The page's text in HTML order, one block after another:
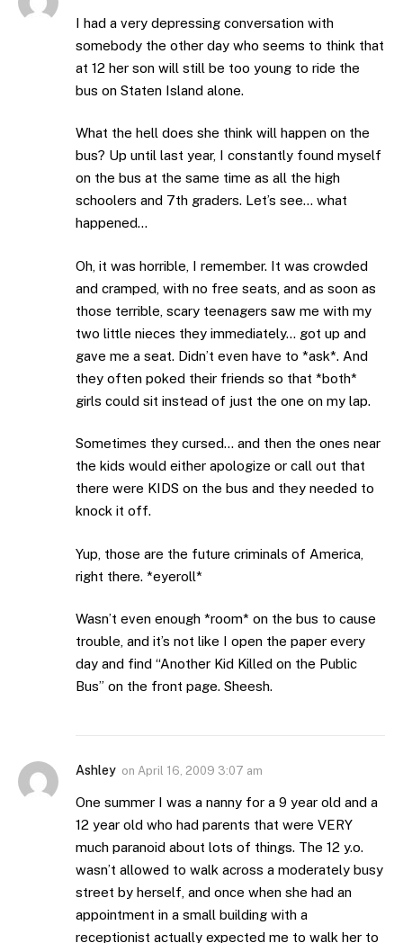
I had a very depressing conversation with
somebody the other day who seems to think that
at 12 her son will still be too young to ride the
bus on Staten Island alone.
What the hell does she think will happen on the
bus? Up until last year, I constantly found myself
on the bus at the same time as all the high
schoolers and 7th graders. Let’s see… what
happened…
Oh, it was horrible, I remember. It was crowded
and cramped, with no free seats, and as soon as
those terrible, scary teenagers saw me with my
two little nieces they immediately… got up and
gave me a seat. Didn’t even have to *ask*. And
they often poked their friends so that *both*
girls could sit instead of just the one on my lap.
Sometimes they cursed… and then the ones near
the kids would either apologize or call out that
there were KIDS on the bus and they needed to
knock it off.
Yup, those are the future criminals of America,
right there. *eyeroll*
Wasn’t even enough *room* on the bus to cause
trouble, and it’s not like I open the paper every
day and find “Another Kid Killed on the Public
Bus” on the front page. Sheesh.
Ashley on April 16, 2009 3:07 am
One summer I was a nanny for a 9 year old and a
12 year old who had parents that were VERY
much paranoid about lots of things. The 12 y.o.
wasn’t allowed to walk across a moderately busy
street by herself, and once when she had an
appointment in a small building with a
receptionist actually expected me to walk her to